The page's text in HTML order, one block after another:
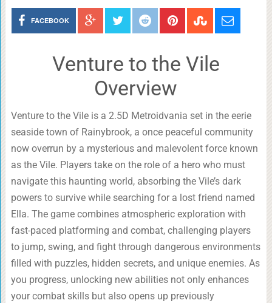
FACEBOOK
Venture to the Vile
Overview
Venture to the Vile is a 2.5D Metroidvania set in the eerie
seaside town of Rainybrook, a once peaceful community
now overrun by a mysterious and malevolent force known
as the Vile. Players take on the role of a hero who must
navigate this haunting world, absorbing the Vile’s dark
powers to survive while searching for a lost friend named
Ella. The game combines atmospheric exploration with
fast-paced platforming and combat, challenging players
to jump, swing, and fight through dangerous environments
filled with puzzles, hidden secrets, and unique enemies. As
you progress, unlocking new abilities not only enhances
your combat skills but also opens up previously